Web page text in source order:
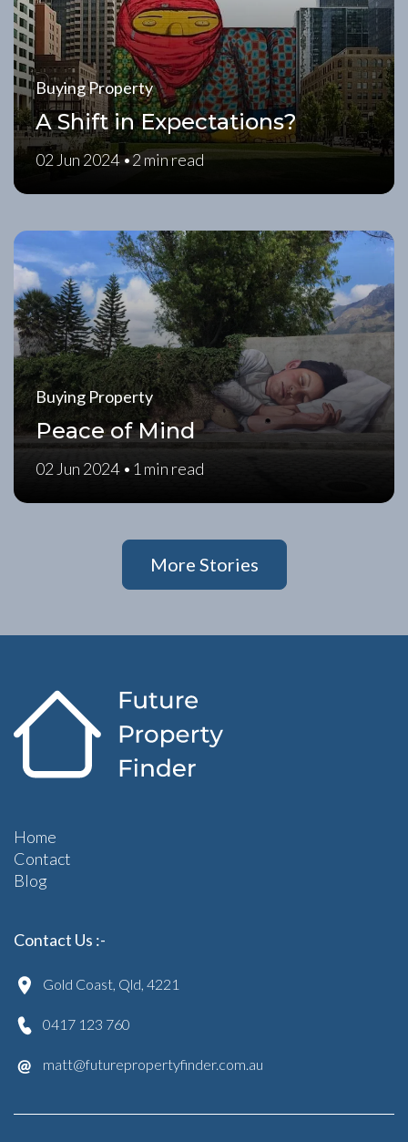
Buying Property
A Shift in Expectations?
02 Jun 2024 •2 min read
Buying Property
Peace of Mind
02 Jun 2024 • 1 min read
More Stories
Home
Contact
Blog
Contact Us :-
Gold Coast, Qld, 4221
0417 123 760
matt@futurepropertyfinder.com.au